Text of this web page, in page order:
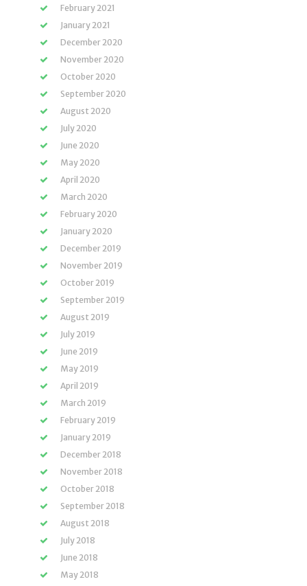
February 2021
January 2021
December 2020
November 2020
October 2020
September 2020
August 2020
July 2020
June 2020
May 2020
April 2020
March 2020
February 2020
January 2020
December 2019
November 2019
October 2019
September 2019
August 2019
July 2019
June 2019
May 2019
April 2019
March 2019
February 2019
January 2019
December 2018
November 2018
October 2018
September 2018
August 2018
July 2018
June 2018
May 2018